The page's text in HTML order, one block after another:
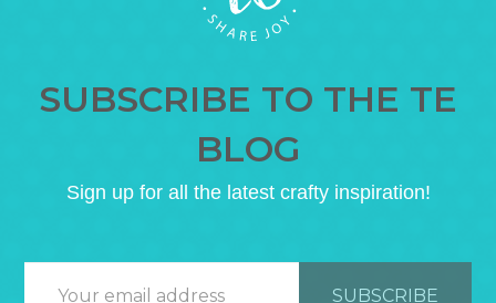
SUBSCRIBE TO THE TE
BLOG
Sign up for all the latest crafty inspiration!